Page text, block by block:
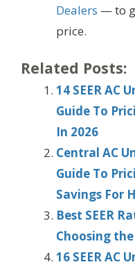
Dealers — to
price.
Related Posts:
14 SEER AC
Guide To
In 2026
Central AC
Guide To
Savings For
Best SEER
Choosing
16 SEER AC